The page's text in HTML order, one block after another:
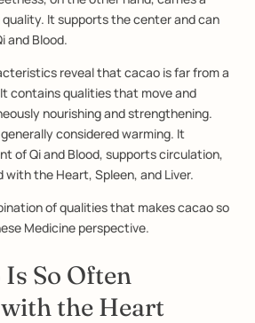
quality. It supports the center and can
and Blood.
reveal that cacao is far from a
contains qualities that move and
nourishing and strengthening.
considered warming. It
of Qi and Blood, supports circulation,
the Heart, Spleen, and Liver.
of qualities that makes cacao so
Medicine perspective.
So Often
the Heart